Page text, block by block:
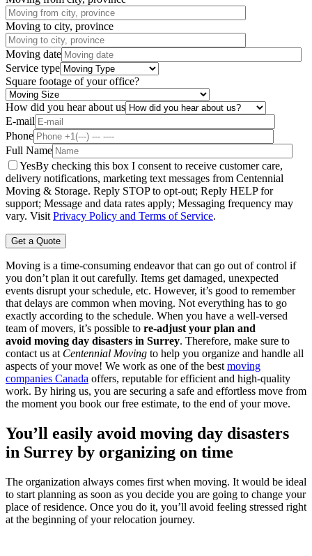
Moving to city, province
Moving date
Service type
Square footage of your office?
How did you hear about us
E-mail
Phone
Full Name
YesBy checking this box I consent to receive customer care,
delivery notifications, marketing text messages from Centennial
Moving & Storage. Reply STOP to opt-out; Reply HELP for
support; Message and data rates apply; Messaging frequency may
vary. Visit Privacy Policy and Terms of Service.
Moving is a time-consuming endeavor that can go out of control if
you don’t plan it out carefully. Items get damaged, unexpected
events disrupt your schedule, etc. However, it’s good to remember
that delays are common when moving. Not everything has to go
exactly according to the schedule. When you have a well-versed
team of movers, it’s possible to re-adjust your plan and
avoid moving day disasters in Surrey. Therefore, make sure to
contact us at Centennial Moving to help you organize and handle all
aspects of your move! We work as one of the best moving
companies Canada offers, reputable for efficient and high-quality
work. By hiring us, you are securing a safe and effortless move from
the moment you book our free estimate, to the end of your move.
You’ll easily avoid moving day disasters
in Surrey by organizing on time
The organization always comes first when moving. It would be ideal
to start planning as soon as you decide you are going to change your
place of residence. Once you do it, you’ll avoid feeling stressed right
at the beginning of your relocation journey.